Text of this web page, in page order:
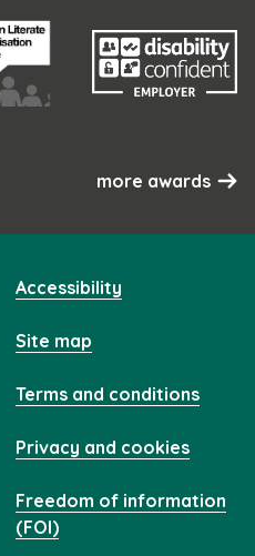
more awards
Accessibility
Site map
Terms and conditions
Privacy and cookies
Freedom of information
(FOI)